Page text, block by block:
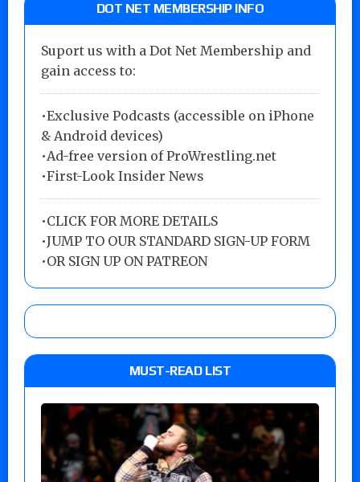
DOT NET MEMBERSHIP INFO
Suport us with a Dot Net Membership and
gain access to:
•Exclusive Podcasts (accessible on iPhone
& Android devices)
•Ad-free version of ProWrestling.net
•First-Look Insider News
•CLICK FOR MORE DETAILS
•JUMP TO OUR STANDARD SIGN-UP FORM
•OR SIGN UP ON PATREON
MUST-READ LIST